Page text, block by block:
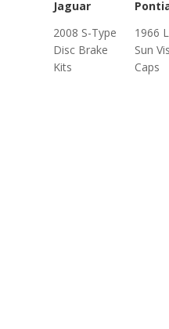
Jaguar
2008 S-Type
Disc Brake
Kits
1966
Sun
Caps